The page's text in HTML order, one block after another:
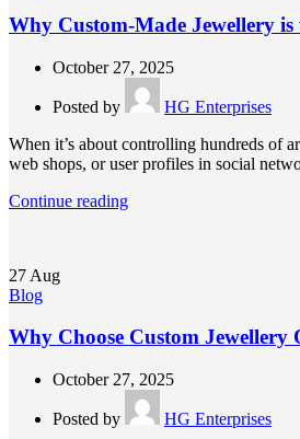
Why Custom-Made Jewellery
October 27, 2025
Posted by
HG Enterprises
When it’s about controlling hundreds of
web shops, or user profiles in social
Continue reading
27 Aug
Blog
Why Choose Custom Jewellery
October 27, 2025
Posted by
HG Enterprises